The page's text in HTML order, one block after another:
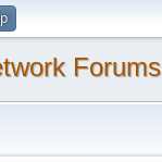
Forums